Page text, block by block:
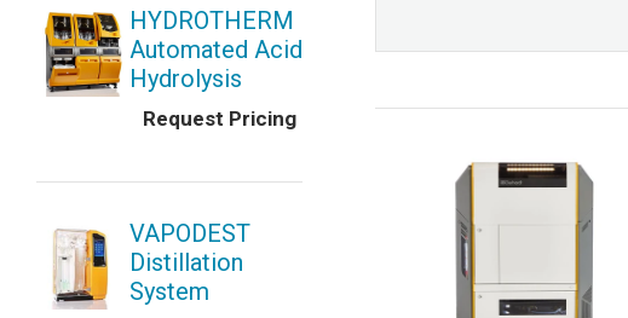
HYDROTHERM
Automated Acid
Hydrolysis
Request Pricing
VAPODEST
Distillation
System